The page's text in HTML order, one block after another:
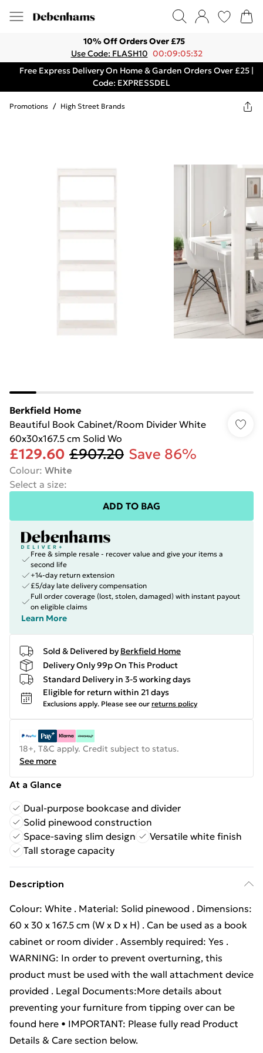
10% Off Orders Over £75
Use Code: FLASH10 00:09:05:32
Free Express Delivery On Home & Garden Orders Over £25 |
Code: EXPRESSDEL
Promotions / High Street Brands
Berkfield Home
Beautiful Book Cabinet/Room Divider White
60x30x167.5 cm Solid Wo
£129.60 £907.20 Save 86%
Colour: White
Select a size:
ADD TO BAG
Free & simple resale - recover value and give your items a
second life
+14-day return extension
£5/day late delivery compensation
Full order coverage (lost, stolen, damaged) with instant payout
on eligible claims
Learn More
Sold & Delivered by Berkfield Home
Delivery Only 99p On This Product
Standard Delivery in 3-5 working days
Eligible for return within 21 days
Exclusions apply. Please see our returns policy
18+, T&C apply. Credit subject to status.
See more
At a Glance
Dual-purpose bookcase and divider
Solid pinewood construction
Space-saving slim design
Versatile white finish
Tall storage capacity
Description
Colour: White . Material: Solid pinewood . Dimensions:
60 x 30 x 167.5 cm (W x D x H) . Can be used as a book
cabinet or room divider . Assembly required: Yes .
WARNING: In order to prevent overturning, this
product must be used with the wall attachment device
provided . Legal Documents:More details about
preventing your furniture from tipping over can be
found here • IMPORTANT: Please fully read Product
Details & Care section below.